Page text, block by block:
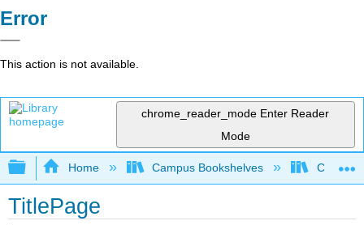
Error
This action is not available.
chrome_reader_mode Enter Reader
Mode
Expand/collapse global hierarchy
Home Campus Bookshelves
TitlePage